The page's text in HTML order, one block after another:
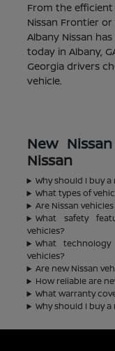
From the efficient
Nissan Frontier
Albany Nissan
today in Albany,
Georgia drivers
vehicle.
New
Nissan
Why should I buy
What types of
Are Nissan
What safety
vehicles?
What
vehicles?
Are new Nissan
How reliable are
What warranty
Why should I buy